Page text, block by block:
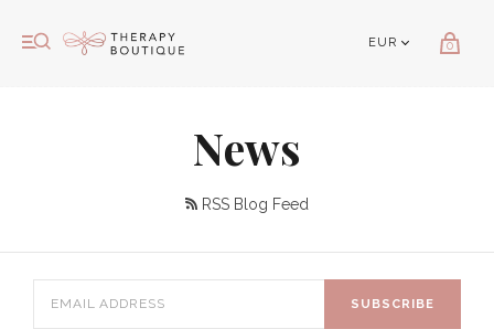
0
News
RSS Blog Feed
SUBSCRIBE